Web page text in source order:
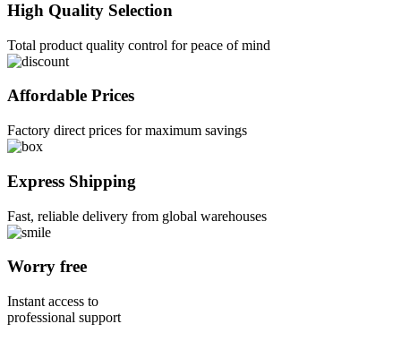
High Quality Selection
Total product quality control for peace of mind
Affordable Prices
Factory direct prices for maximum savings
Express Shipping
Fast, reliable delivery from global warehouses
Worry free
Instant access to
professional support